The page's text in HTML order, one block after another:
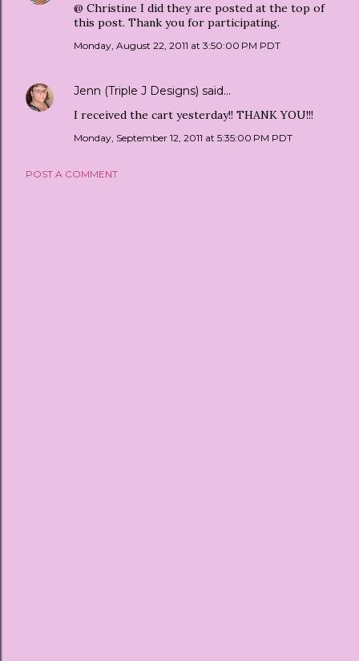
@ Christine I did they are posted at the top of
this post. Thank you for participating.
Monday, August 22, 2011 at 3:50:00 PM PDT
Jenn (Triple J Designs) said…
I received the cart yesterday!! THANK YOU!!!
Monday, September 12, 2011 at 5:35:00 PM PDT
POST A COMMENT